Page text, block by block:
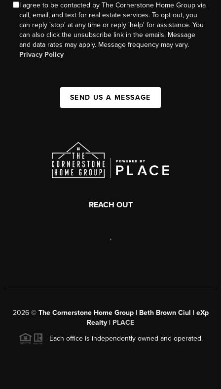
I agree to be contacted by The Cornerstone Home Group via
call, email, and text for real estate services. To opt out, you
can reply 'stop' at any time or reply 'help' for assistance. You
can also click the unsubscribe link in the emails. Message
and data rates may apply. Message frequency may vary.
Privacy Policy
SEND US A MESSAGE
REACH OUT
,
2026© The Cornerstone Home Group | Beth Brown Ciul | eXp
Realty | PLACE
Each office is independently owned and operated.